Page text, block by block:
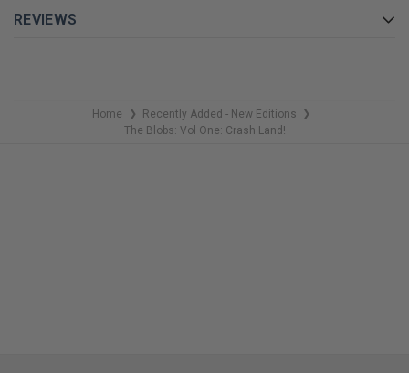
REVIEWS
Home ❯ Recently Added - New Editions ❯
The Blobs: Vol One: Crash Land!